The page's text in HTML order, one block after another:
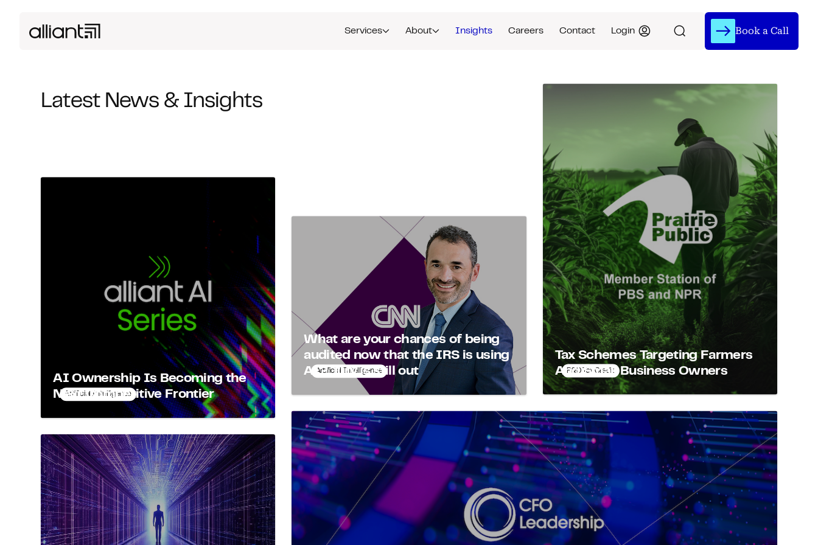
Services About Insights Careers Contact Login Book a Call
Latest News & Insights
Artificial Intelligence
AI Ownership Is Becoming the
Next Competitive Frontier
Artificial Intelligence
What are your chances of being
audited now that the IRS is using
AI? Jury is still out
R&D Tax Credit
Tax Schemes Targeting Farmers
And Small Business Owners